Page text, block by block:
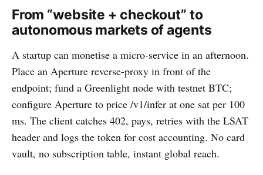
From “website + checkout” to
autonomous markets of agents
A startup can monetise a micro-service in an afternoon.
Place an Aperture reverse-proxy in front of the
endpoint; fund a Greenlight node with testnet BTC;
configure Aperture to price /v1/infer at one sat per 100
ms. The client catches 402, pays, retries with the LSAT
header and logs the token for cost accounting. No card
vault, no subscription table, instant global reach.